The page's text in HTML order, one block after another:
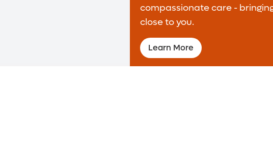
compassionate care -
close to you.
Learn More